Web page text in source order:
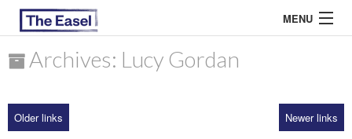
MENU
ARCHIVES
Archives: Lucy Gordan
Older links Newer links